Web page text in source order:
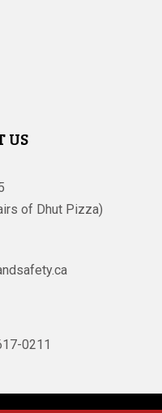
US
of Dhut Pizza)
0211